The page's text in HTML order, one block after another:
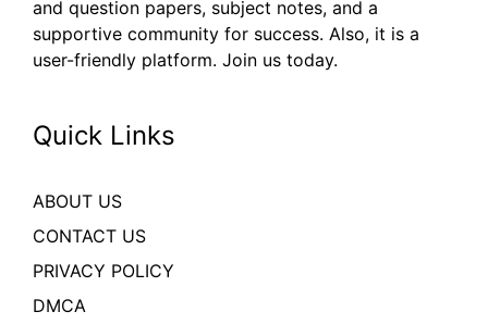
and question papers, subject notes, and a
supportive community for success. Also, it is a
user-friendly platform. Join us today.
Quick Links
ABOUT US
CONTACT US
PRIVACY POLICY
DMCA